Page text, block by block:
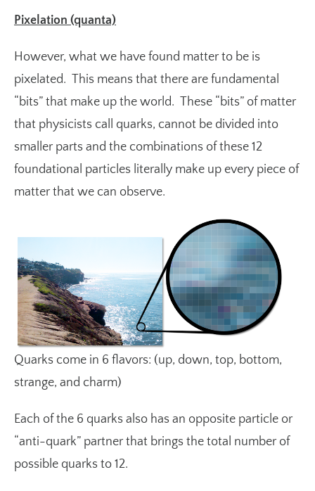
Pixelation (quanta)
However, what we have found matter to be is
pixelated. This means that there are fundamental
“bits” that make up the world. These “bits” of matter
that physicists call quarks, cannot be divided into
smaller parts and the combinations of these 12
foundational particles literally make up every piece of
matter that we can observe.
Quarks come in 6 flavors: (up, down, top, bottom,
strange, and charm)
Each of the 6 quarks also has an opposite particle or
“anti-quark” partner that brings the total number of
possible quarks to 12.